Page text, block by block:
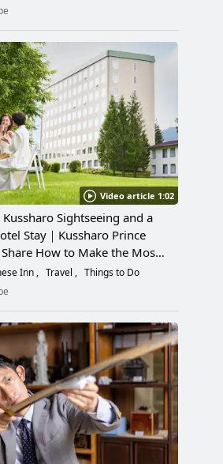
Video article 1:02
Kussharo Sightseeing and a
Stay｜Kussharo Prince
How to Make the Most
Getaway
Inn Travel
Things to Do